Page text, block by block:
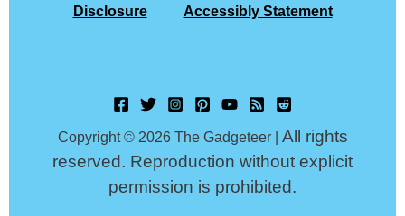
Disclosure
Accessibly Statement
Copyright © 2026 The Gadgeteer | All rights
reserved. Reproduction without explicit
permission is prohibited.